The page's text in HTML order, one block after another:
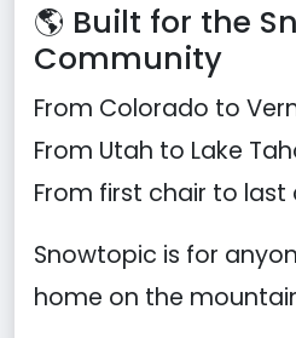
🌎 Built for the
Community
From Colorado to
From Utah to Lake
From first chair to last
Snowtopic is for
home on the